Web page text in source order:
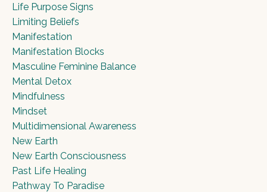
Life Purpose Signs
Limiting Beliefs
Manifestation
Manifestation Blocks
Masculine Feminine Balance
Mental Detox
Mindfulness
Mindset
Multidimensional Awareness
New Earth
New Earth Consciousness
Past Life Healing
Pathway To Paradise